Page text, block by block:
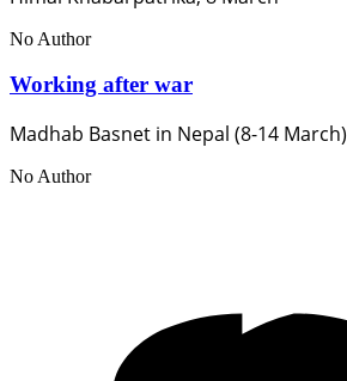
No Author
Working after war
Madhab Basnet in Nepal (8-14 March)
No Author